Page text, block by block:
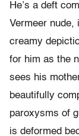
He’s a deft
Vermeer nude,
creamy
for him as the
sees his
beautifully
paroxysms of
is deformed